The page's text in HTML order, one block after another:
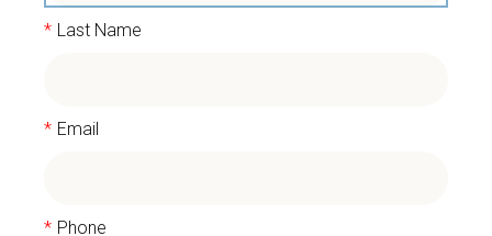
* Last Name
* Email
* Phone